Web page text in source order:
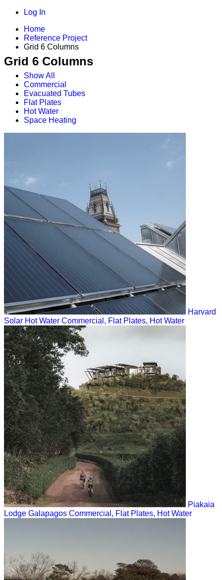
Log In
Home
Reference Project
Grid 6 Columns
Grid 6 Columns
Show All
Commercial
Evacuated Tubes
Flat Plates
Hot Water
Space Heating
Harvard
Solar Hot Water Commercial, Flat Plates, Hot Water
Piakaia
Lodge Galapagos Commercial, Flat Plates, Hot Water